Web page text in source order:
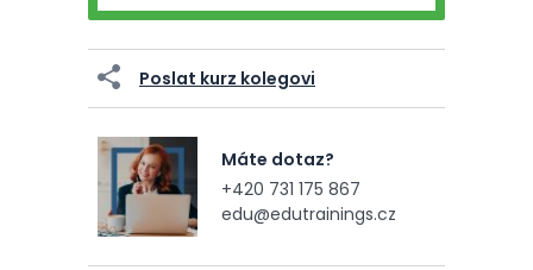
Poslat kurz kolegovi
Máte dotaz?
+420 731 175 867
edu@edutrainings.cz